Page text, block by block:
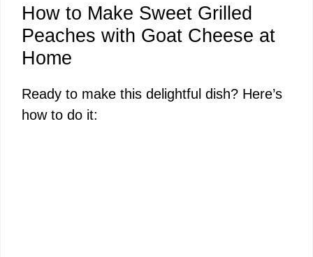
y
i
How to Make Sweet Grilled
Peaches with Goat Cheese at
Home
Ready to make this delightful dish? Here’s
how to do it: